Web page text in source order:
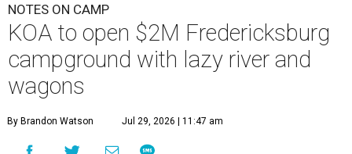
NOTES ON CAMP
KOA to open $2M Fredericksburg
campground with lazy river and
wagons
By Brandon Watson Jul 29, 2026 | 11:47 am